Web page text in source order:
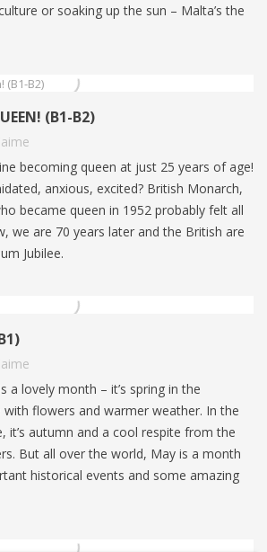
or soaking up the sun – Malta’s the
(B1-B2)
becoming queen at just 25 years of age!
anxious, excited? British Monarch,
became queen in 1952 probably felt all
we are 70 years later and the British are
Jubilee.
a lovely month – it’s spring in the
flowers and warmer weather. In the
it’s autumn and a cool respite from the
But all over the world, May is a month
historical events and some amazing